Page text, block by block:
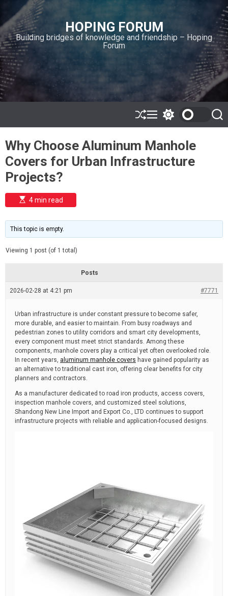
i
p
t
o
c
o
n
n
HOPING FORUM
Building bridges of knowledge and friendship – Hoping
Forum
S
h
ff
l
e
M
e
u
w
t
c
h
o
e
S
e
Why Choose Aluminum Manhole
Covers for Urban Infrastructure
Projects?
E
s
i
m
e
t
e
4 min read
This topic is empty.
Viewing 1 post (of 1 total)
Posts
2026-02-28 at 4:21 pm #7771
Urban infrastructure is under constant pressure to become safer,
more durable, and easier to maintain. From busy roadways and
pedestrian zones to utility corridors and smart city developments,
every component must meet strict standards. Among these
components, manhole covers play a critical yet often overlooked role.
In recent years, aluminum manhole covers have gained popularity as
an alternative to traditional cast iron, offering clear benefits for city
planners and contractors.
As a manufacturer dedicated to road iron products, access covers,
inspection manhole covers, and customized steel solutions,
Shandong New Line Import and Export Co., LTD continues to support
infrastructure projects with reliable and application-focused designs.